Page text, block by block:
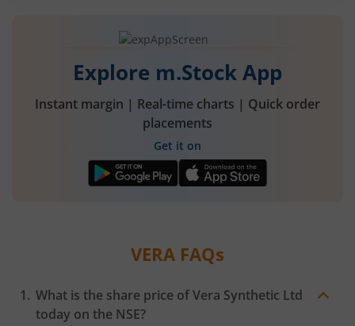
Explore m.Stock App
Instant margin | Real-time charts | Quick order
placements
Get it on
VERA FAQs
What is the share price ofVera Synthetic Ltd
today on the NSE?